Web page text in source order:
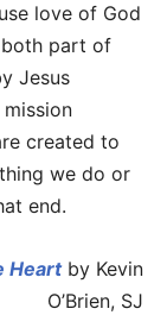
love of God
both part of
Jesus
mission
created to
we do or
end.
Heartby Kevin
O’Brien, SJ